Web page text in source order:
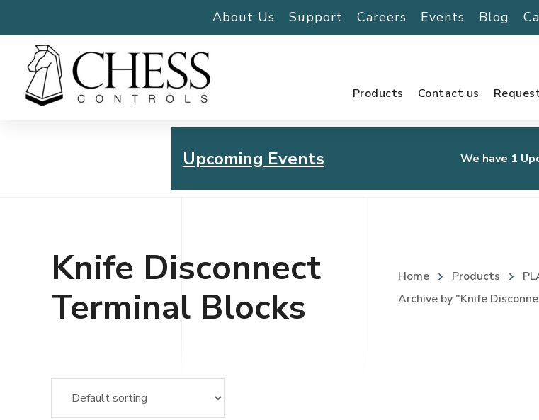
About Us Support Careers Events Blog
Products Contact us
Upcoming Events We have 1
Chess Controls Golf Tournament
Knife Disconnect
Terminal Blocks
Home Products
Archive by "Knife